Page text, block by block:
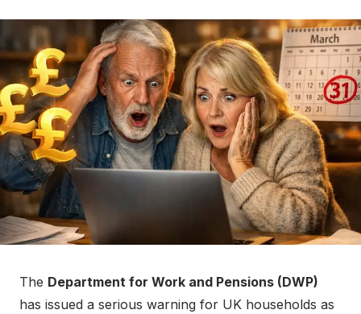
o
n
t
e
n
t
t
e
d
o
n
The Department for Work and Pensions (DWP)
has issued a serious warning for UK households as